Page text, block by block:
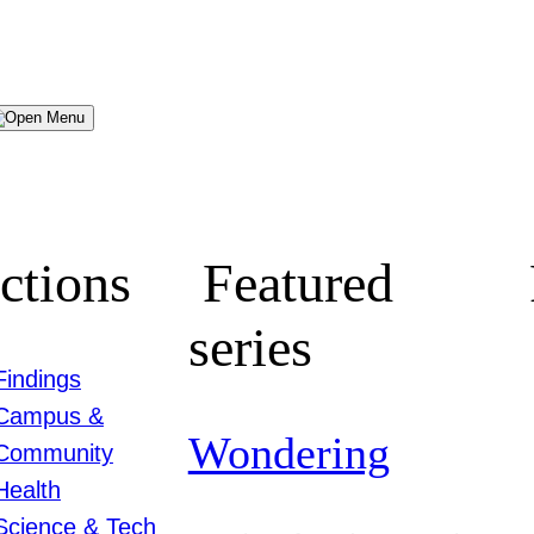
Menu
&
& Tech
Featured
series
Wondering